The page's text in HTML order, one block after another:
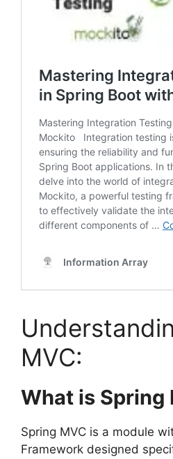
MVC:
What is Spring
Spring MVC is a module
Framework designed